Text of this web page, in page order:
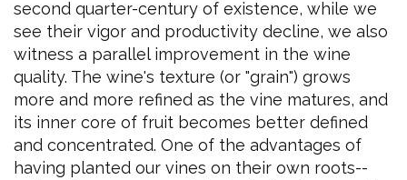
second quarter-century of existence, while we
see their vigor and productivity decline, we also
witness a parallel improvement in the wine
quality. The wine's texture (or "grain") grows
more and more refined as the vine matures, and
its inner core of fruit becomes better defined
and concentrated. One of the advantages of
having planted our vines on their own roots--